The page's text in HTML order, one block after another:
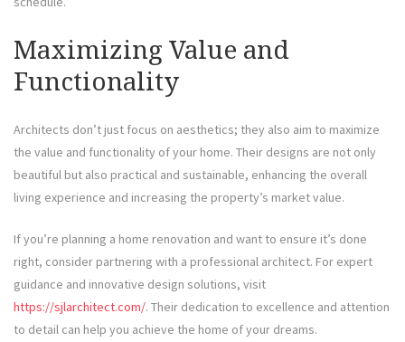
Maximizing Value and
Functionality
Architects don’t just focus on aesthetics; they also aim to maximize
the value and functionality of your home. Their designs are not only
beautiful but also practical and sustainable, enhancing the overall
living experience and increasing the property’s market value.
If you’re planning a home renovation and want to ensure it’s done
right, consider partnering with a professional architect. For expert
guidance and innovative design solutions, visit
https://sjlarchitect.com/. Their dedication to excellence and attention
to detail can help you achieve the home of your dreams.